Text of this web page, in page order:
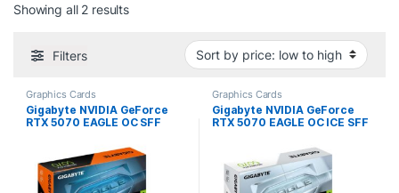
Showing all 2 resultsSorted by price: low to high
Filters
Graphics Cards
Gigabyte NVIDIA GeForce
RTX 5070 EAGLE OC SFF
6144 CUDA Cores, 2587 MHz
Core Clock, Triple Fan, 3x
DisplayPorts / 1x HDMI Port
Graphics Cards
Gigabyte NVIDIA GeForce
RTX 5070 EAGLE OC ICE SFF
6144 CUDA Cores, 2587 MHz
Core Clock, Triple Fan,
White, 3x DisplayPorts / 1x
HDMI Port